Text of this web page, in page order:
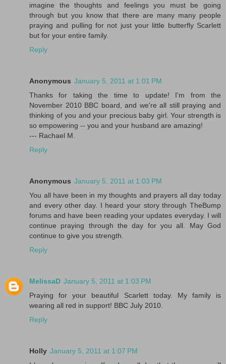
imagine the thoughts and feelings you must be going
through but you know that there are many many people
praying and pulling for not just your little butterfly Scarlett
but for your entire family.
Reply
Anonymous January 5, 2011 at 1:01 PM
Thanks for taking the time to update! I'm from the
November 2010 BBC board, and we're all still praying and
thinking of you and your precious baby girl. Your strength is
so empowering -- you and your husband are amazing!
--- Rachael M.
Reply
Anonymous January 5, 2011 at 1:03 PM
You all have been in my thoughts and prayers all day today
and every other day. I heard your story through TheBump
forums and have been reading your updates everyday. I will
continue praying through the day for you all. May God
continue to give you strength.
Reply
MelissaD January 5, 2011 at 1:03 PM
Praying for your beautiful Scarlett today. My family is
wearing all red in support! BBC July 2010.
Reply
Holly January 5, 2011 at 1:07 PM